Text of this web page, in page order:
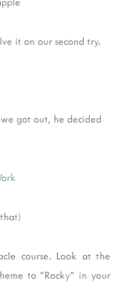
it on our second try.
got out, he decided
course. Look at the
to "Rocky" in your